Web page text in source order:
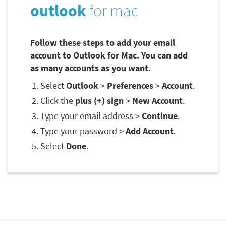
outlook for mac
Follow these steps to add your email
account to Outlook for Mac. You can add
as many accounts as you want.
SelectOutlook> Preferences>Account.
Click the plus (+) sign> New Account.
Type your email address >Continue.
Type your password >Add Account.
Select Done.